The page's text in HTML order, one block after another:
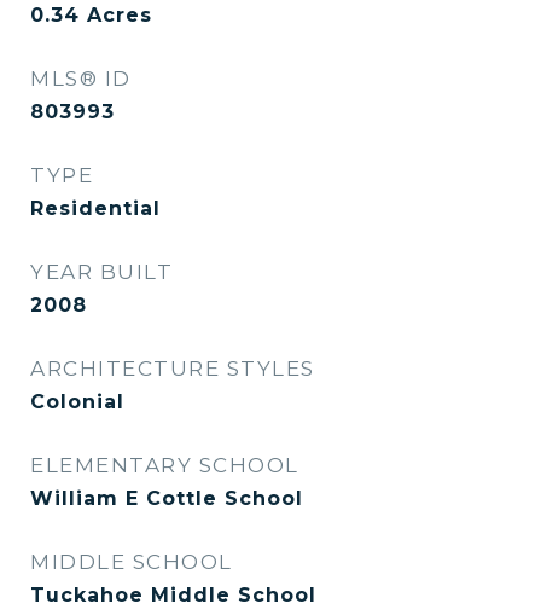
0.34 Acres
MLS® ID
803993
TYPE
Residential
YEAR BUILT
2008
ARCHITECTURE STYLES
Colonial
ELEMENTARY SCHOOL
William E Cottle School
MIDDLE SCHOOL
Tuckahoe Middle School